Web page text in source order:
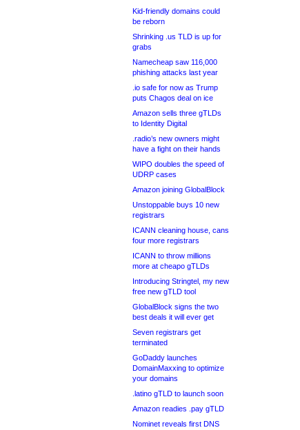
Kid-friendly domains could
be reborn
Shrinking .us TLD is up for
grabs
Namecheap saw 116,000
phishing attacks last year
.io safe for now as Trump
puts Chagos deal on ice
Amazon sells three gTLDs
to Identity Digital
.radio’s new owners might
have a fight on their hands
WIPO doubles the speed of
UDRP cases
Amazon joining GlobalBlock
Unstoppable buys 10 new
registrars
ICANN cleaning house, cans
four more registrars
ICANN to throw millions
more at cheapo gTLDs
Introducing Stringtel, my new
free new gTLD tool
GlobalBlock signs the two
best deals it will ever get
Seven registrars get
terminated
GoDaddy launches
DomainMaxxing to optimize
your domains
.latino gTLD to launch soon
Amazon readies .pay gTLD
Nominet reveals first DNS